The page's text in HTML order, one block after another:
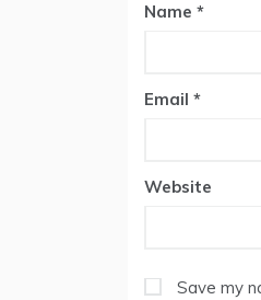
Name *
Email *
Website
Save my